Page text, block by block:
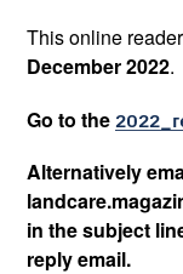
This online
December 2022.
Go to the
Alternatively
in the subject
reply email.